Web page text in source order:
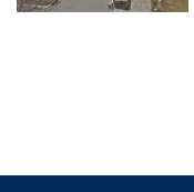
Open modal window
Open directions modal